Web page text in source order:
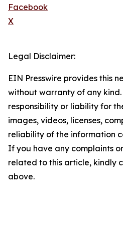
Facebook
X
Legal Disclaimer:
EIN Presswire provides this
without warranty of any
responsibility or liability for
images, videos, licenses,
reliability of the information
If you have any complaints
related to this article, kindly
above.